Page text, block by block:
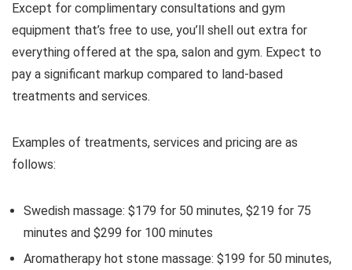
Except for complimentary consultations and gym
equipment that’s free to use, you’ll shell out extra for
everything offered at the spa, salon and gym. Expect to
pay a significant markup compared to land-based
treatments and services.
Examples of treatments, services and pricing are as
follows:
Swedish massage: $179 for 50 minutes, $219 for 75
minutes and $299 for 100 minutes
Aromatherapy hot stone massage: $199 for 50 minutes,